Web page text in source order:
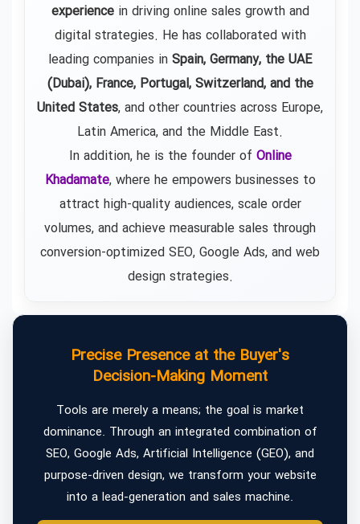
experiencein driving online sales growth and
digital strategies. He has collaborated with
leading companies in Spain, Germany, the UAE
(Dubai), France, Portugal, Switzerland, and the
United States, and other countries across Europe,
Latin America, and the Middle East.
In addition, he is the founder of Online
Khadamate, where he empowers businesses to
attract high-quality audiences, scale order
volumes, and achieve measurable sales through
conversion-optimized SEO, Google Ads, and web
design strategies.
Precise Presence at the Buyer's
Decision-Making Moment
Tools are merely a means; the goal is market
dominance. Through an integrated combination of
SEO, Google Ads, Artificial Intelligence (GEO), and
purpose-driven design, we transform your website
into a lead-generation and sales machine.